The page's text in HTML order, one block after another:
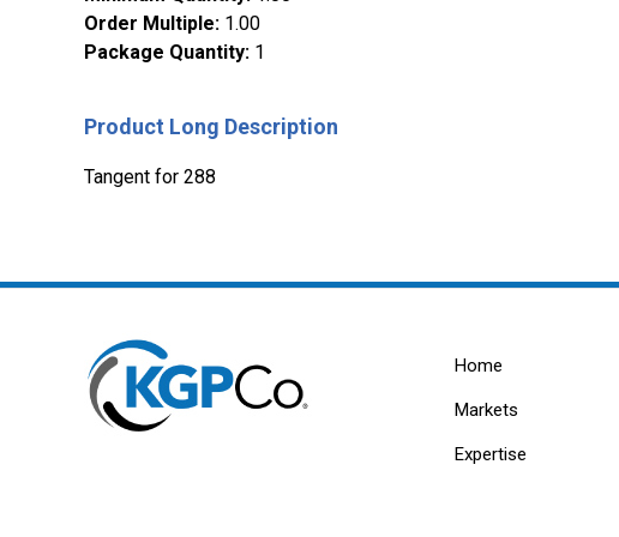
Order Multiple: 1.00
Package Quantity: 1
Product Long Description
Tangent for 288
Home
Markets
Expertise